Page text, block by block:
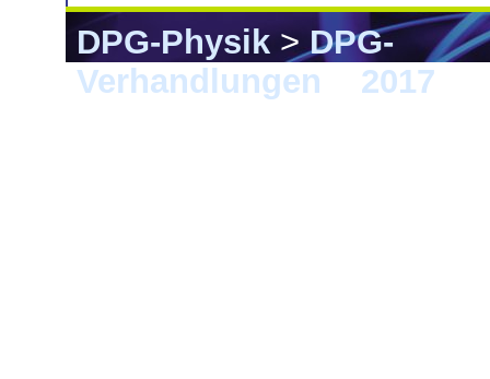
DPG-Physik>DPG-
Verhandlungen
2017